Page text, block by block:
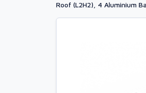
Roof (L2H2), 4 Aluminium